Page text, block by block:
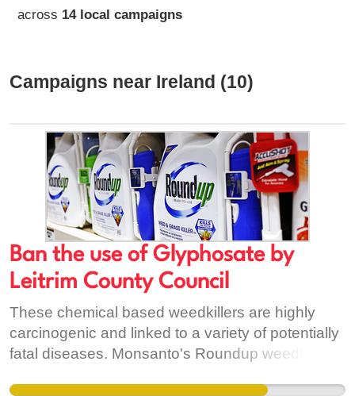
across 14 local campaigns
Campaigns near Ireland (10)
Ban the use of Glyphosate by
Leitrim County Council
These chemical based weedkillers are highly
carcinogenic and linked to a variety of potentially
fatal diseases. Monsanto's Roundup weedkiller,